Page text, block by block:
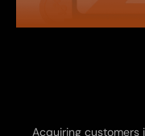
Acquiring customers